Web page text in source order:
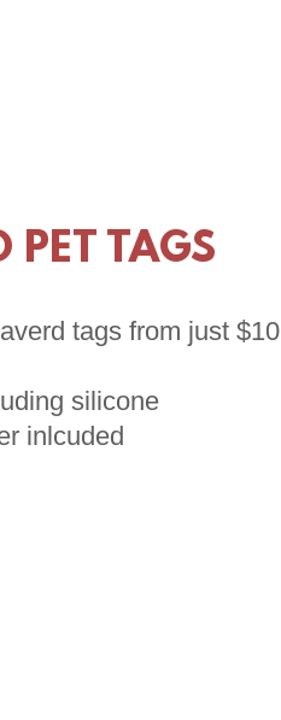
PET TAGS
tags from just $10
silicone
inlcuded